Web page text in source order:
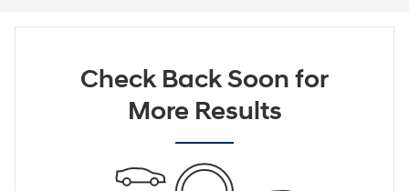
Check Back Soon for
More Results